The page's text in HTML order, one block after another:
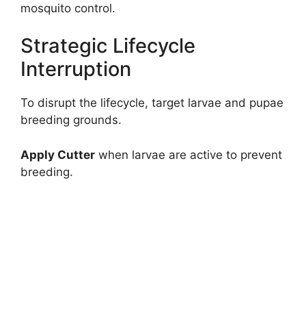
mosquito control.
Strategic Lifecycle
Interruption
To disrupt the lifecycle, target larvae and pupae
breeding grounds.
Apply Cutter when larvae are active to prevent
breeding.